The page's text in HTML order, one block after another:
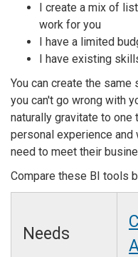
I create a mix of
work for you
I have a limited
I have existing
You can create the
you can't go wrong with
naturally gravitate to
personal experience
need to meet their
Compare these BI tools
Needs